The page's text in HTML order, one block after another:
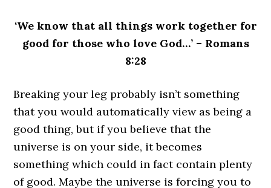
‘We know that all things work together for
good for those who love God…’ – Romans
8:28
Breaking your leg probably isn’t something
that you would automatically view as being a
good thing, but if you believe that the
universe is on your side, it becomes
something which could in fact contain plenty
of good. Maybe the universe is forcing you to